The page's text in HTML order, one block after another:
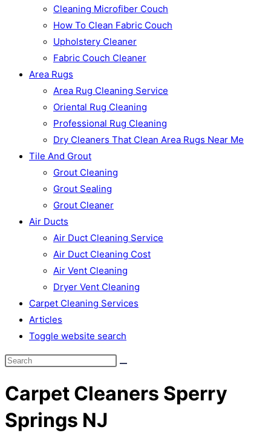
Cleaning Microfiber Couch
How To Clean Fabric Couch
Upholstery Cleaner
Fabric Couch Cleaner
Area Rugs
Area Rug Cleaning Service
Oriental Rug Cleaning
Professional Rug Cleaning
Dry Cleaners That Clean Area Rugs Near Me
Tile And Grout
Grout Cleaning
Grout Sealing
Grout Cleaner
Air Ducts
Air Duct Cleaning Service
Air Duct Cleaning Cost
Air Vent Cleaning
Dryer Vent Cleaning
Carpet Cleaning Services
Articles
Toggle website search
Carpet Cleaners Sperry
Springs NJ